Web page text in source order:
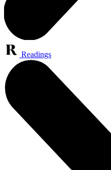
Readings